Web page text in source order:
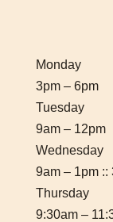
Monday
3pm – 6pm
Tuesday
9am – 12pm
Wednesday
9am – 1pm ::
Thursday
9:30am –